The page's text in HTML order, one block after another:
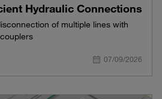
Hydraulic Connections
of multiple lines with
07/09/2026